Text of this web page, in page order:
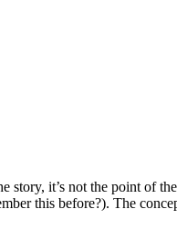
it’s not the point of
this before?). The